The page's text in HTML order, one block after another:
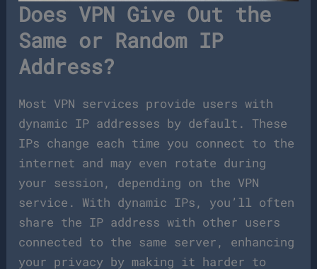
Does VPN Give Out the
Same or Random IP
Address?
Most VPN services provide users with
dynamic IP addresses by default. These
IPs change each time you connect to the
internet and may even rotate during
your session, depending on the VPN
service. With dynamic IPs, you’ll often
share the IP address with other users
connected to the same server, enhancing
your privacy by making it harder to